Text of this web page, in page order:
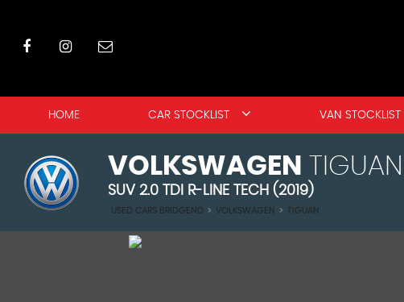
HOME CAR STOCKLIST VAN STOCKLIST
VOLKSWAGEN TIGUAN
SUV 2.0 TDI R-LINE TECH (2019)
USED CARS BRIDGEND > VOLKSWAGEN > TIGUAN